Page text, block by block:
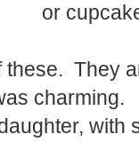
or
these. They
with